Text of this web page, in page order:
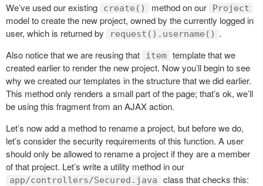
We’ve used our existing create() method on our Project
model to create the new project, owned by the currently logged in
user, which is returned by
request().username() .
Also notice that we are reusing that
item template that we
created earlier to render the new project. Now you’ll begin to see
why we created our templates in the structure that we did earlier.
This method only renders a small part of the page; that’s ok, we’ll
be using this fragment from an AJAX action.
Let’s now add a method to rename a project, but before we do,
let’s consider the security requirements of this function. A user
should only be allowed to rename a project if they are a member
of that project. Let’s write a utility method in our
app/controllers/Secured.java class that checks this: